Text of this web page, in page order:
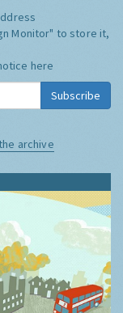
Monitor" to store it,
here
Subscribe
archive